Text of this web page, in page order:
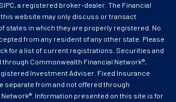
SIPC, a registered broker-dealer. The Financial
website may only discuss or transact
states in which they are properly registered. No
from any resident of any other state. Please
for a list of current registrations. Securities and
Commonwealth Financial Network®,
Investment Adviser. Fixed Insurance
separate from and not offered through
Information presented on this site is for